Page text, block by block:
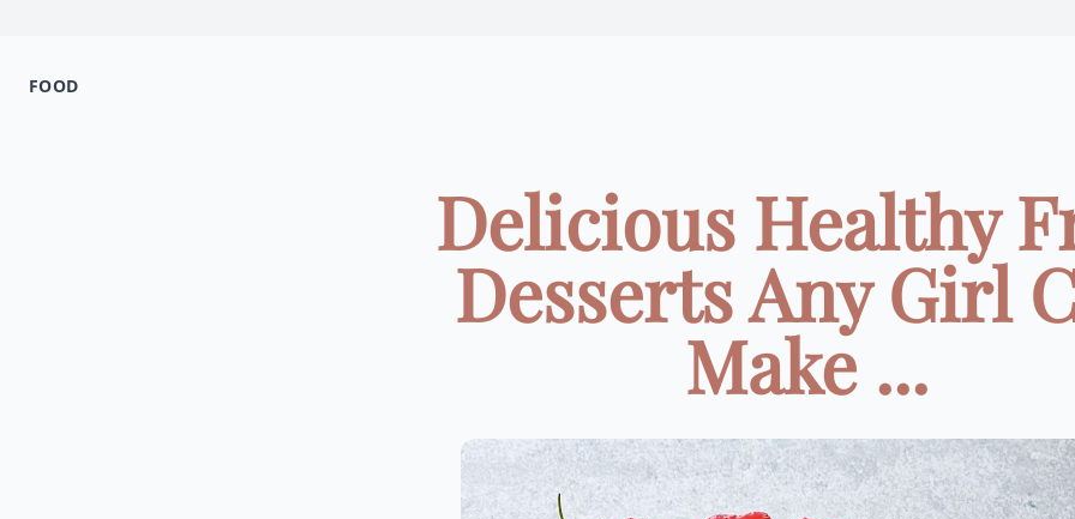
FOOD
Delicious Healthy
Desserts Any Girl
Make ...